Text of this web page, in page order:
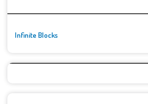
Infinite Blocks